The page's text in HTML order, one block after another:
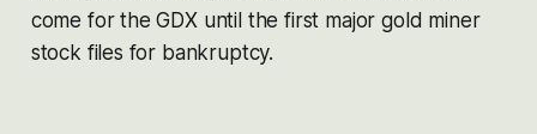
come for the GDX until the first major gold miner
stock files for bankruptcy.